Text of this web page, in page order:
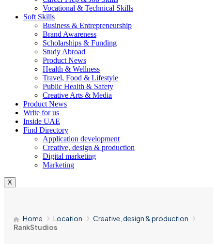
Vocational & Technical Skills
Soft Skills
Business & Entrepreneurship
Brand Awareness
Scholarships & Funding
Study Abroad
Product News
Health & Wellness
Travel, Food & Lifestyle
Public Health & Safety
Creative Arts & Media
Product News
Write for us
Inside UAE
Find Directory
Application development
Creative, design & production
Digital marketing
Marketing
X
Home Location
Creative, design & production
RankStudios